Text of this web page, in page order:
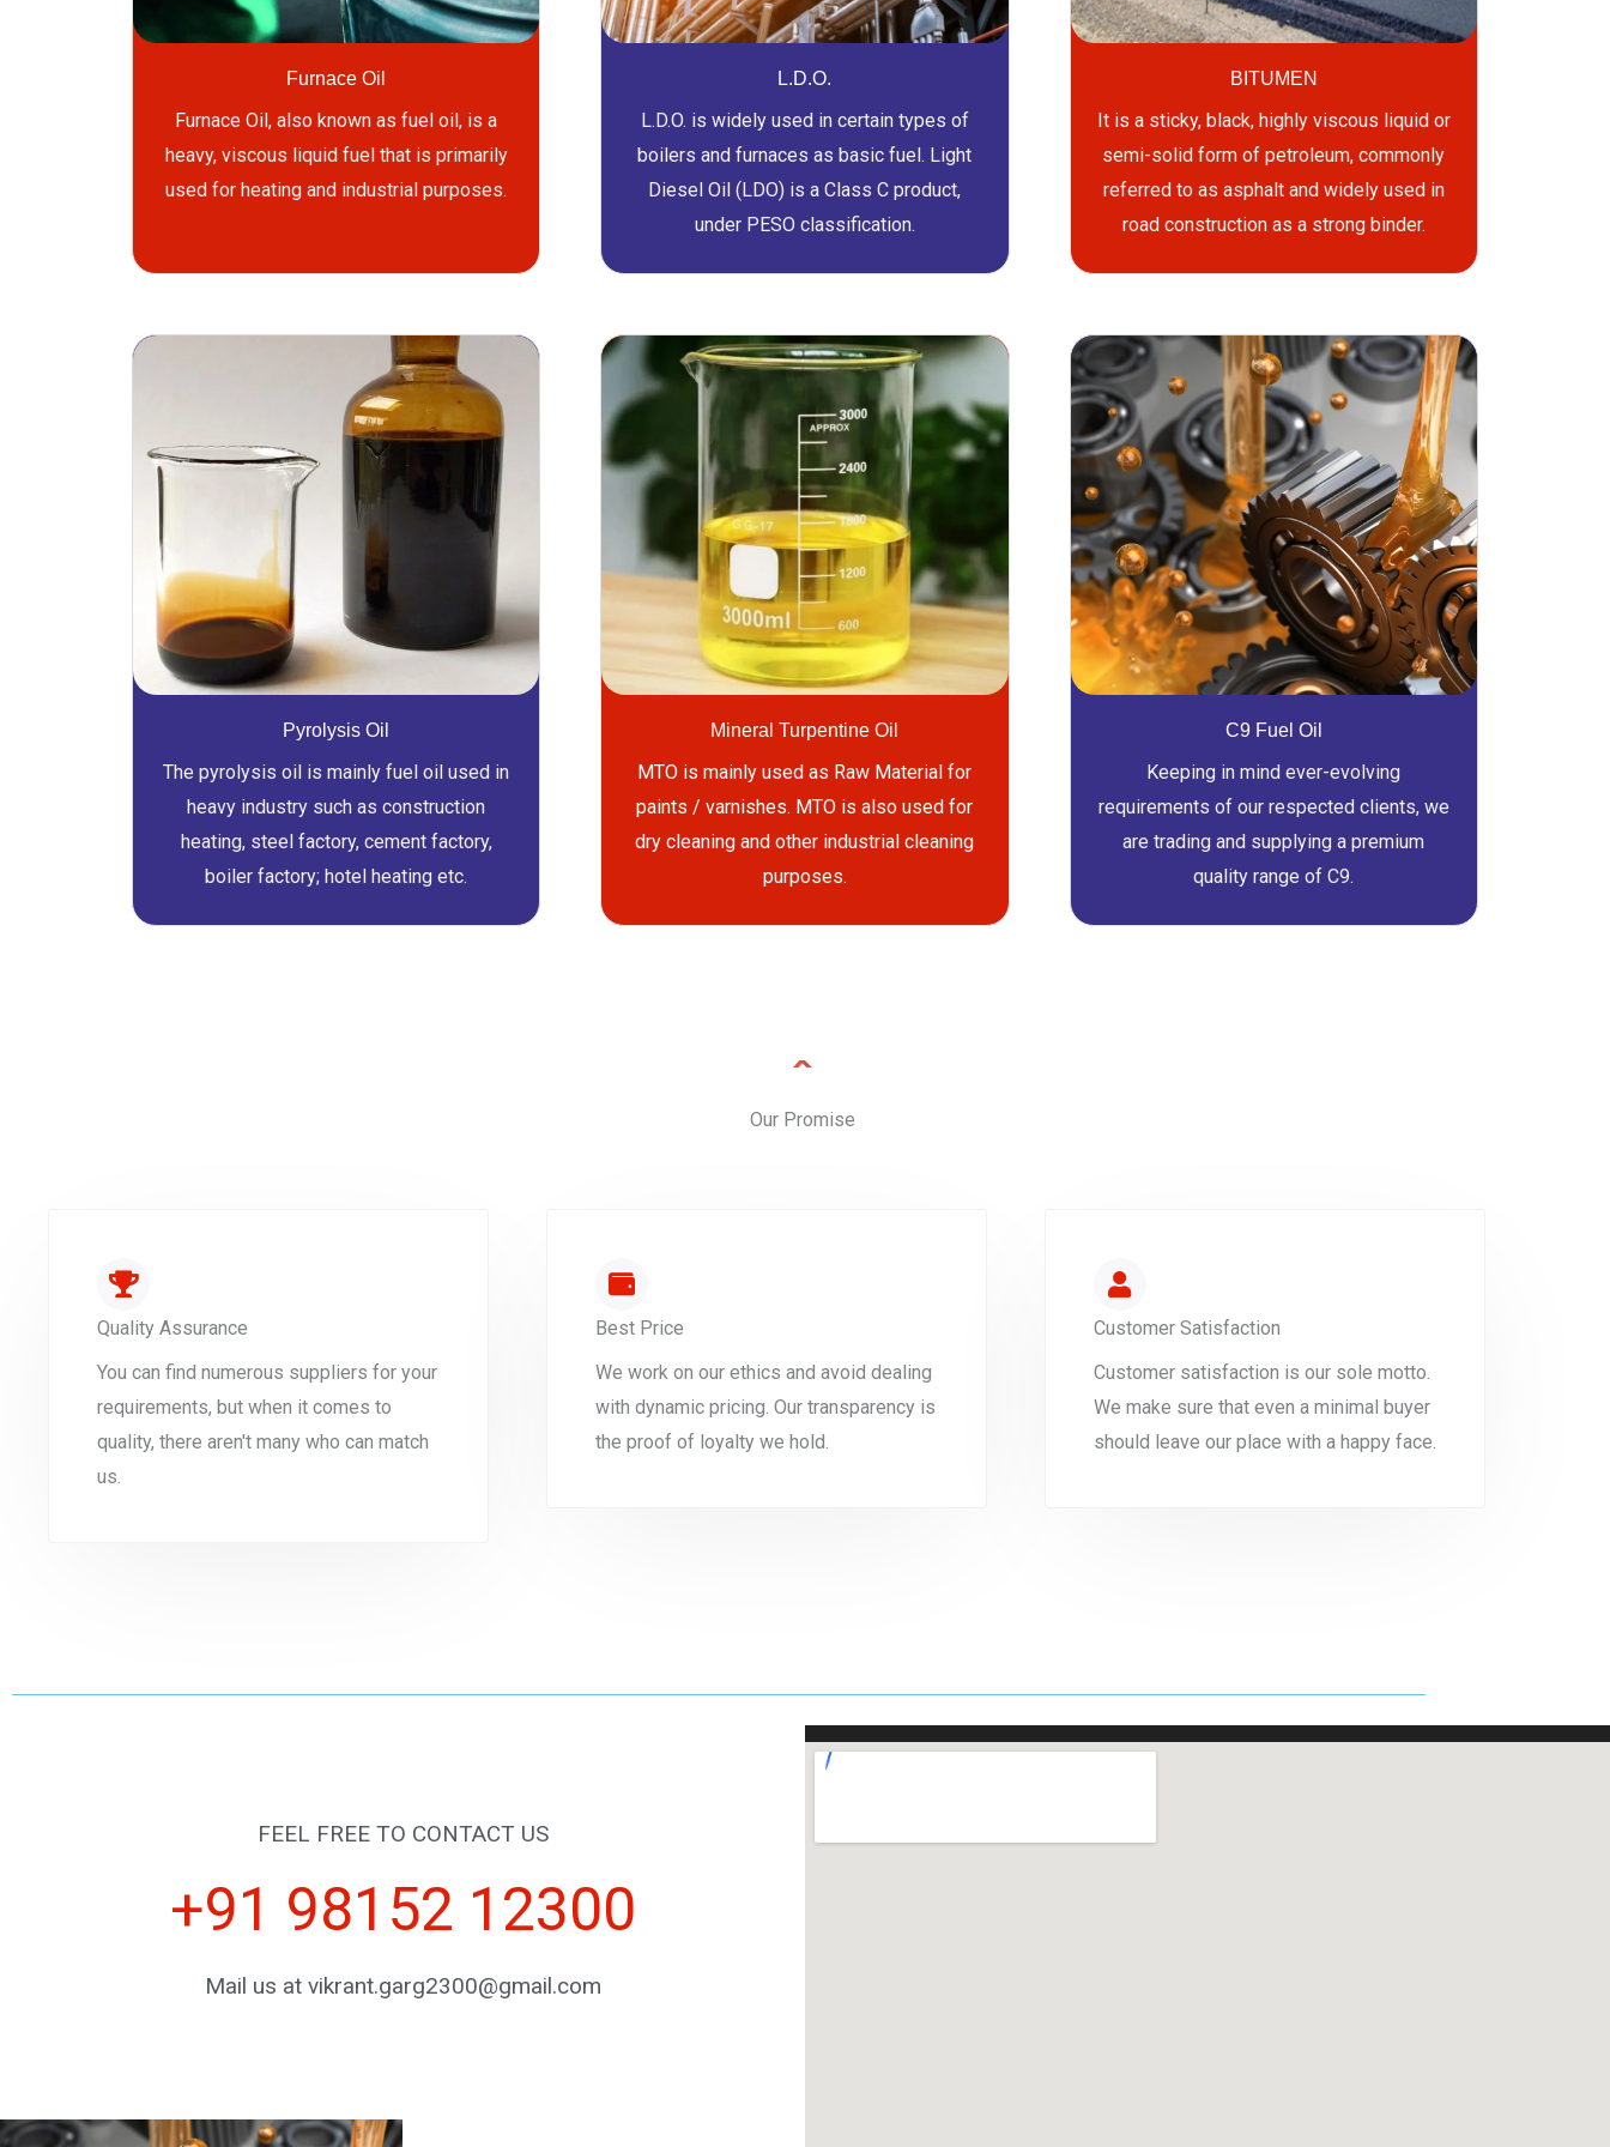
Furnace Oil
Furnace Oil, also known as fuel oil, is a
heavy, viscous liquid fuel that is primarily
used for heating and industrial purposes.
L.D.O.
L.D.O. is widely used in certain types of
boilers and furnaces as basic fuel. Light
Diesel Oil (LDO) is a Class C product,
under PESO classification.
BITUMEN
It is a sticky, black, highly viscous liquid or
semi-solid form of petroleum, commonly
referred to as asphalt and widely used in
road construction as a strong binder.
Pyrolysis Oil
The pyrolysis oil is mainly fuel oil used in
heavy industry such as construction
heating, steel factory, cement factory,
boiler factory; hotel heating etc.
Mineral Turpentine Oil
MTO is mainly used as Raw Material for
paints / varnishes. MTO is also used for
dry cleaning and other industrial cleaning
purposes.
C9 Fuel Oil
Keeping in mind ever-evolving
requirements of our respected clients, we
are trading and supplying a premium
quality range of C9.
Our Promise
Quality Assurance
You can find numerous suppliers for your
requirements, but when it comes to
quality, there aren't many who can match
us.
Best Price
We work on our ethics and avoid dealing
with dynamic pricing. Our transparency is
the proof of loyalty we hold.
Customer Satisfaction
Customer satisfaction is our sole motto.
We make sure that even a minimal buyer
should leave our place with a happy face.
FEEL FREE TO CONTACT US
+91 98152 12300
Mail us at vikrant.garg2300@gmail.com